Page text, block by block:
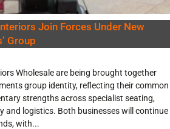
Join Forces Under New
Group
Wholesale are being brought together
group identity, reflecting their common
strengths across specialist seating,
and logistics. Both businesses will continue
with...